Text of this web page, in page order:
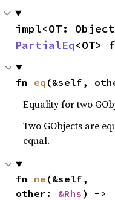
PartialEq<OT>
fn eq (&self,
Equality for two
Two GObjects are
equal.
fn ne (&self,
other: &Rhs